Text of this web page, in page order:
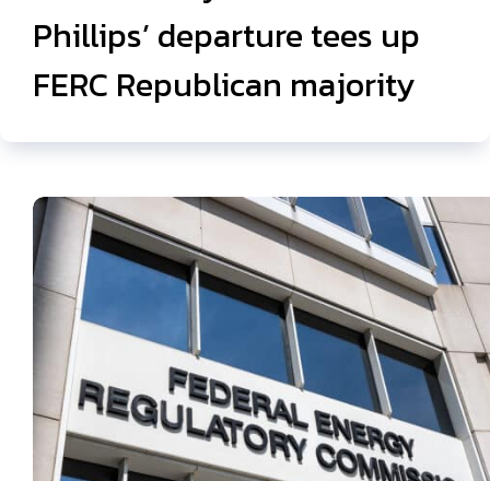
Phillips’ departure tees up
FERC Republican majority